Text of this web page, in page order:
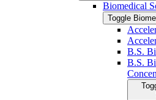
Biomedical
Toggle
B.S.
B.S.